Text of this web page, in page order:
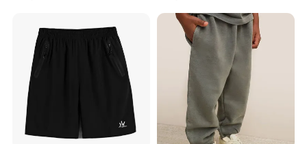
Women, Cus High Waisted
Butt Lifting Gym Booty
Scrunch Yoga Pants